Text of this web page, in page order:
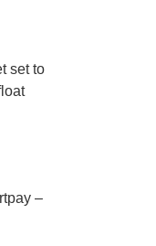
set to
–